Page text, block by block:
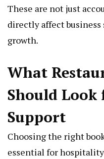
These are not just
directly affect
growth.
What
Should
Support
Choosing the right
essential for hospitality